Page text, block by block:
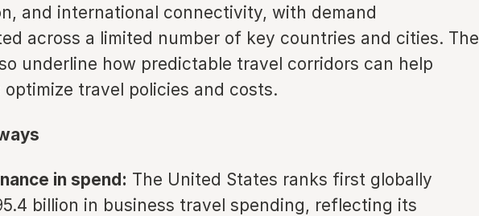
and international connectivity, with demand
across a limited number of key countries and cities. The
underline how predictable travel corridors can help
optimize travel policies and costs.
in spend: The United States ranks first globally
billion in business travel spending, reflecting its